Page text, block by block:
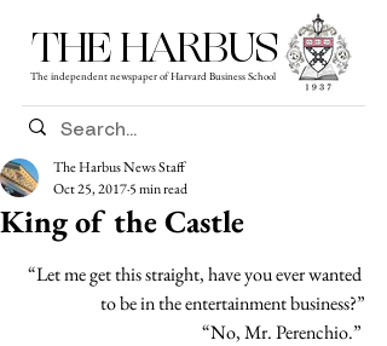
THE HARBUS
The independent newspaper of Harvard Business School
King of the Castle
The Harbus News Staff
Oct 25, 20175 min read
“Let me get this straight, have you ever wanted
to be in the entertainment business?”
“No, Mr. Perenchio.”